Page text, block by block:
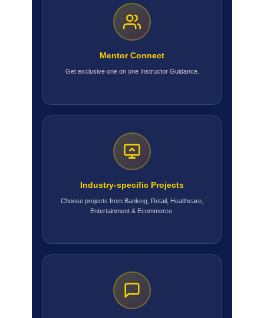
Mentor Connect
Get exclusive one on one Instructor Guidance.
Industry-specific Projects
Choose projects from Banking, Retail, Healthcare,
Entertainment & Ecommerce.